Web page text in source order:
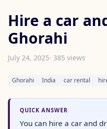
Hire a car
Ghorahi
July 24, 2025· 385 views
Ghorahi India car rental
QUICK ANSWER
You can hire a car and